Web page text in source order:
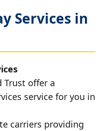
Services in
Trust offer a
service for you in
carriers providing